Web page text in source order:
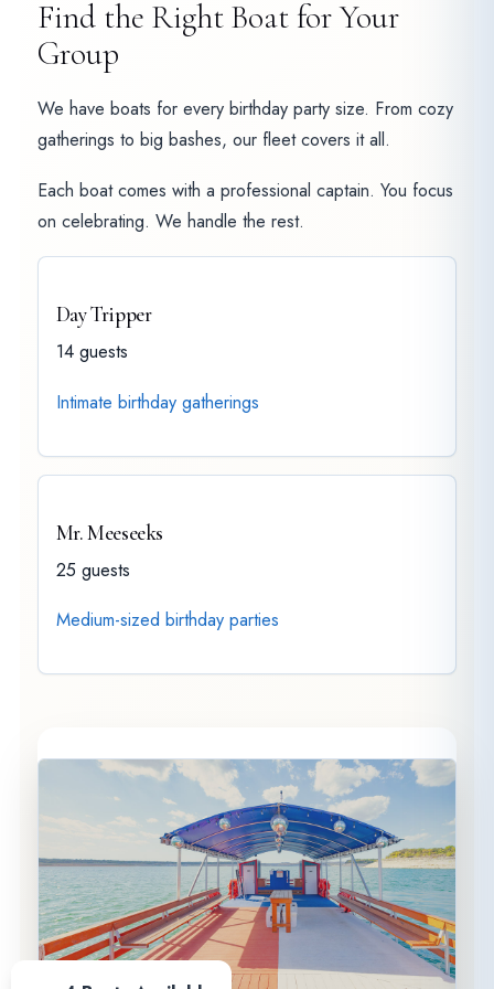
Find the Right Boat for Your
Group
We have boats for every birthday party size. From cozy
gatherings to big bashes, our fleet covers it all.
Each boat comes with a professional captain. You focus
on celebrating. We handle the rest.
Day Tripper
14 guests
Intimate birthday gatherings
Mr. Meeseeks
25 guests
Medium-sized birthday parties